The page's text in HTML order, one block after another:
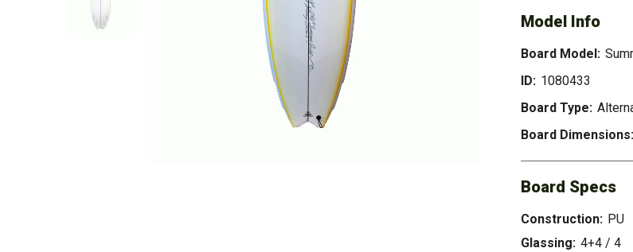
Model Info
Board Model:
ID: 1080433
Board Type:
Board Dimensions:
Board Specs
Construction: PU
Glassing: 4+4 / 4